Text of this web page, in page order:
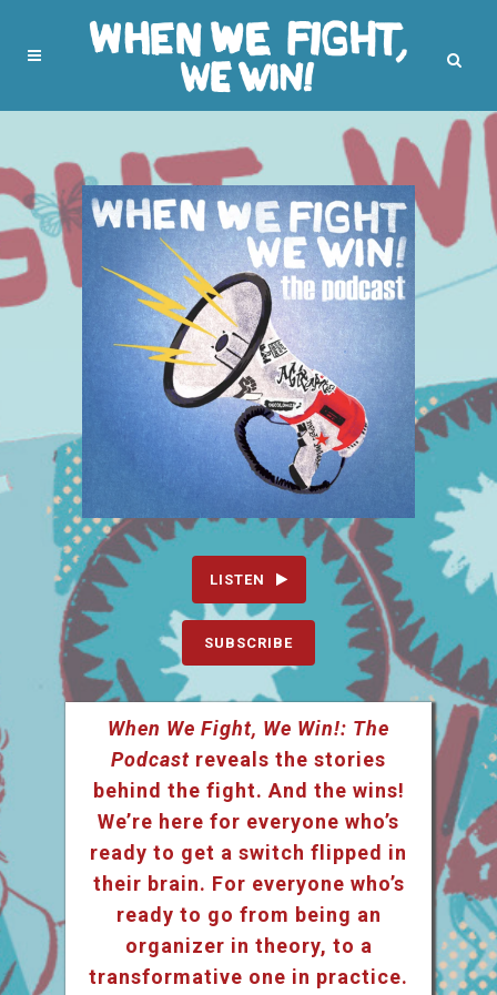
LISTEN
SUBSCRIBE
When We Fight, We Win!: The
Podcast reveals the stories
behind the fight. And the wins!
We’re here for everyone who’s
ready to get a switch flipped in
their brain. For everyone who’s
ready to go from being an
organizer in theory, to a
transformative one in practice.